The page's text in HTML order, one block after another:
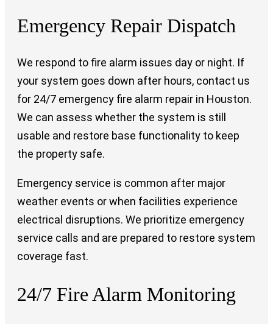
Emergency Repair Dispatch
We respond to fire alarm issues day or night. If
your system goes down after hours, contact us
for 24/7 emergency fire alarm repair in Houston.
We can assess whether the system is still
usable and restore base functionality to keep
the property safe.
Emergency service is common after major
weather events or when facilities experience
electrical disruptions. We prioritize emergency
service calls and are prepared to restore system
coverage fast.
24/7 Fire Alarm Monitoring